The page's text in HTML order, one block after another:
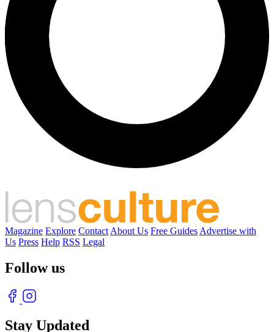
Magazine Explore Contact About Us Free Guides Advertise with
Us Press Help RSS Legal
Follow us
Stay Updated